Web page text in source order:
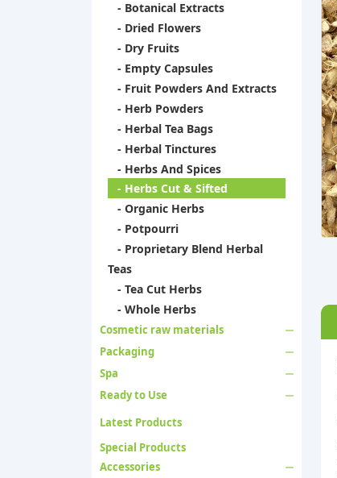
- Botanical Extracts
- Dried Flowers
- Dry Fruits
- Empty Capsules
- Fruit Powders And Extracts
- Herb Powders
- Herbal Tea Bags
- Herbal Tinctures
- Herbs And Spices
- Herbs Cut & Sifted
- Organic Herbs
- Potpourri
- Proprietary Blend Herbal
Teas
- Tea Cut Herbs
- Whole Herbs
Cosmetic raw materials
Packaging
Spa
Ready to Use
Latest Products
Special Products
Accessories